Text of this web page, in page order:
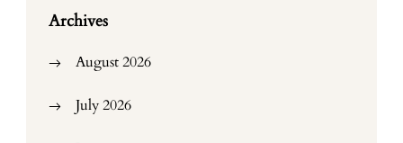
Archives
August 2026
July 2026